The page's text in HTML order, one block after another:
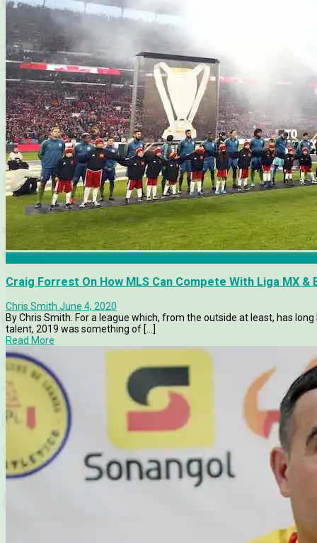
Craig Forrest On How MLS Can Compete With Liga MX &
Chris Smith June 4, 2020
By Chris Smith. For a league which, from the outside at least, has
talent, 2019 was something of [...]
Read More